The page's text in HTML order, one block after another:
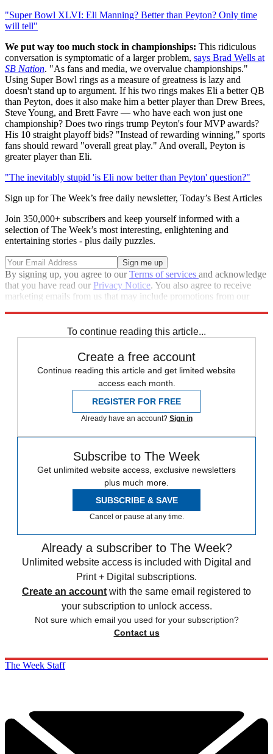
"Super Bowl XLVI: Eli Manning? Better than Peyton? Only time
will tell"
We put way too much stock in championships: This ridiculous
conversation is symptomatic of a larger problem, says Brad Wells at
SB Nation. "As fans and media, we overvalue championships."
Using Super Bowl rings as a measure of greatness is lazy and
doesn't stand up to argument. If his two rings makes Eli a better QB
than Peyton, does it also make him a better player than Drew Brees,
Steve Young, and Brett Favre — who have each won just one
championship? Does two rings trump Peyton's four MVP awards?
His 10 straight playoff bids? "Instead of rewarding winning," sports
fans should reward "overall great play." And overall, Peyton is
greater player than Eli.
"The inevitably stupid 'is Eli now better than Peyton' question?"
Sign up for The Week’s free daily newsletter, Today’s Best Articles
Join 350,000+ subscribers and keep yourself informed with a
selection of The Week’s most interesting, enlightening and
entertaining stories - plus daily puzzles.
By signing up, you agree to ourTerms of services and acknowledge
that you have read our Privacy Notice. You also agree to receive
marketing emails from us that may include promotions from our
To continue reading this article...
Create a free account
Continue reading this article and get limited website
access each month.
REGISTER FOR FREE
Already have an account? Sign in
Subscribe to The Week
Get unlimited website access, exclusive newsletters
plus much more.
SUBSCRIBE & SAVE
Cancel or pause at any time.
Already a subscriber to The Week?
Unlimited website access is included with Digital and
Print + Digital subscriptions.
Create an account with the same email registered to
your subscription to unlock access.
Not sure which email you used for your subscription?
Contact us
The Week Staff